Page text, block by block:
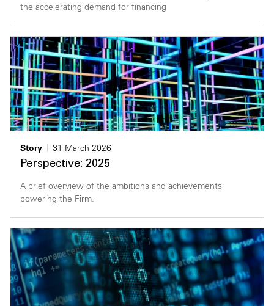
the accelerating demand for financing
Story
31 March 2026
Perspective: 2025
A brief overview of the ambitions and achievements
powering the Firm.